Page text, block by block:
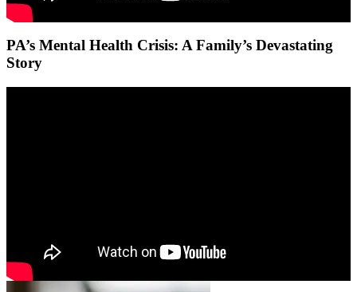
PA’s Mental Health Crisis: A Family’s Devastating
Story